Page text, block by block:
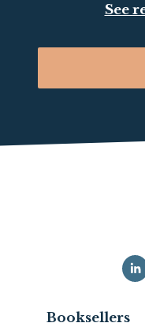
See
Booksellers